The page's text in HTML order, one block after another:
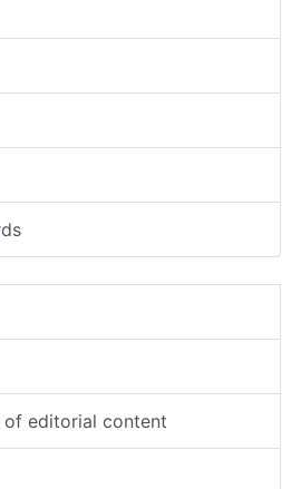
of editorial content